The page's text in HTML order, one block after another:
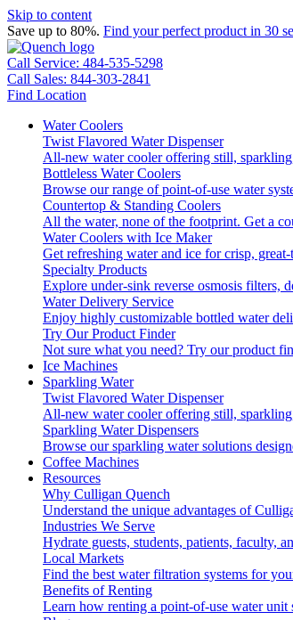
Skip to content
Save up to 80%. Find your perfect product in 30
Call Service: 484-535-5298
Call Sales: 844-303-2841
Find Location
Water Coolers
Twist Flavored Water Dispenser
All-new water cooler offering still,
Bottleless Water Coolers
Browse our range of point-of-use water
Countertop & Standing Coolers
All the water, none of the footprint. Get a
Water Coolers with Ice Maker
Get refreshing water and ice for crisp,
Specialty Products
Explore under-sink reverse osmosis filters,
Water Delivery Service
Enjoy highly customizable bottled water
Try Our Product Finder
Not sure what you need? Try our product
Ice Machines
Sparkling Water
Twist Flavored Water Dispenser
All-new water cooler offering still,
Sparkling Water Dispensers
Browse our sparkling water solutions
Coffee Machines
Resources
Why Culligan Quench
Understand the unique advantages of
Industries We Serve
Hydrate guests, students, patients, faculty,
Local Markets
Find the best water filtration systems for
Benefits of Renting
Learn how renting a point-of-use water unit